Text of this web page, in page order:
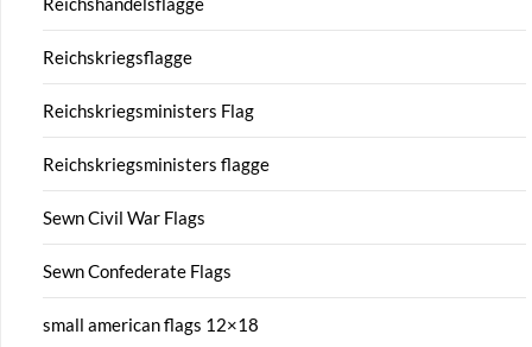
Reichskriegsflagge
Reichskriegsministers Flag
Reichskriegsministers flagge
Sewn Civil War Flags
Sewn Confederate Flags
small american flags 12×18